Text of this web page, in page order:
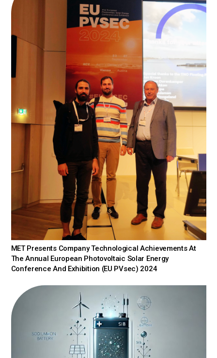
MET Presents Company Technological Achievements At
The Annual European Photovoltaic Solar Energy
Conference And Exhibition (EU PVsec) 2024